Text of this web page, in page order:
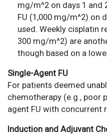
mg/m^2 on days 1 and
FU (1,000 mg/m^2) on
used. Weekly cisplatin
300 mg/m^2) are
though based on a
Single-Agent FU
For patients deemed
chemotherapy (e.g., poor
agent FU with concurrent
Induction and Adjuvant